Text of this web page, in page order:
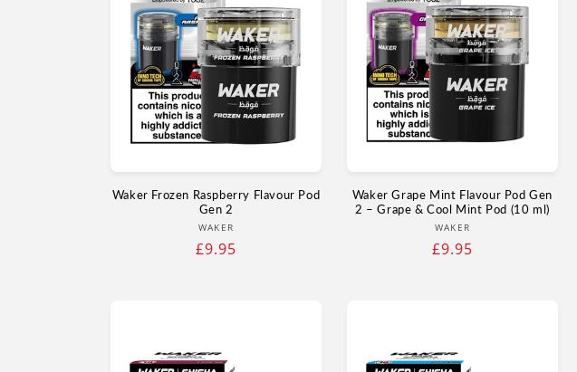
Waker Frozen Raspberry Flavour Pod
Gen 2
Vendor:
WAKER
Regular
£9.95
Waker Grape Mint Flavour Pod Gen
2 – Grape & Cool Mint Pod (10 ml)
Vendor:
WAKER
Regular
£9.95